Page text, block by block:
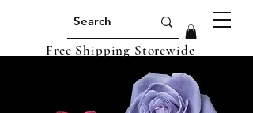
Free Shipping Storewide